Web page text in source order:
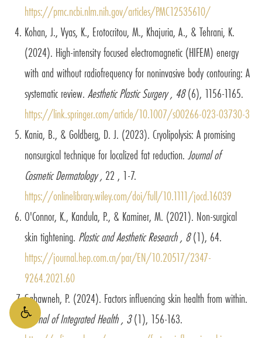
https://pmc.ncbi.nlm.nih.gov/articles/PMC12535610/
Kohan, J., Vyas, K., Erotocritou, M., Khajuria, A., & Tehrani, K.
(2024). High-intensity focused electromagnetic (HIFEM) energy
with and without radiofrequency for noninvasive body contouring: A
systematic review.Aesthetic Plastic Surgery , 48(6), 1156-1165.
https://link.springer.com/article/10.1007/s00266-023-03730-3
Kania, B., & Goldberg, D. J. (2023). Cryolipolysis: A promising
nonsurgical technique for localized fat reduction.Journal of
Cosmetic Dermatology , 22 , 1-7.
https://onlinelibrary.wiley.com/doi/full/10.1111/jocd.16039
O'Connor, K., Kandula, P., & Kaminer, M. (2021). Non-surgical
skin tightening. Plastic and Aesthetic Research , 8(1), 64.
https://journal.hep.com.cn/par/EN/10.20517/2347-
9264.2021.60
Sahawneh, P. (2024). Factors influencing skin health from within.
Journal of Integrated Health , 3(1), 156-163.